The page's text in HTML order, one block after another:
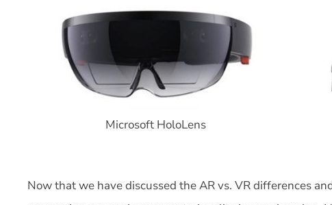
Microsoft HoloLens
Now that we have discussed the AR vs. VR differences